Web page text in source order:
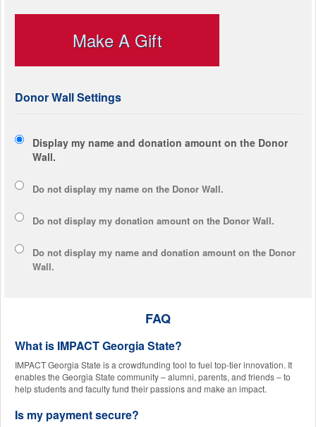
Make A Gift
Donor Wall Settings
Display my name and donation amount on the Donor
Wall.
Do not display my name on the Donor Wall.
Do not display my donation amount on the Donor Wall.
Do not display my name and donation amount on the Donor
Wall.
FAQ
What is IMPACT Georgia State?
IMPACT Georgia State is a crowdfunding tool to fuel top-tier innovation. It
enables the Georgia State community – alumni, parents, and friends – to
help students and faculty fund their passions and make an impact.
Is my payment secure?